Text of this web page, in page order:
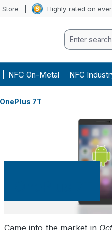
Highly rated on
NFC On-Metal NFC
OnePlus 7T